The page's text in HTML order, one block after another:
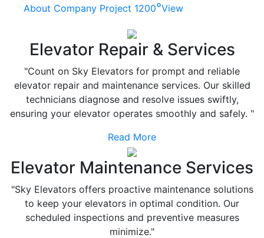
About Company Project 1200°View
Elevator Repair & Services
"Count on Sky Elevators for prompt and reliable
elevator repair and maintenance services. Our skilled
technicians diagnose and resolve issues swiftly,
ensuring your elevator operates smoothly and safely. "
Read More
Elevator Maintenance Services
"Sky Elevators offers proactive maintenance solutions
to keep your elevators in optimal condition. Our
scheduled inspections and preventive measures
minimize."